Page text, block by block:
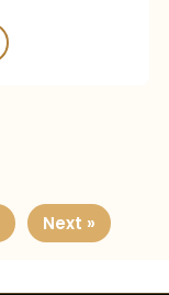
Next »